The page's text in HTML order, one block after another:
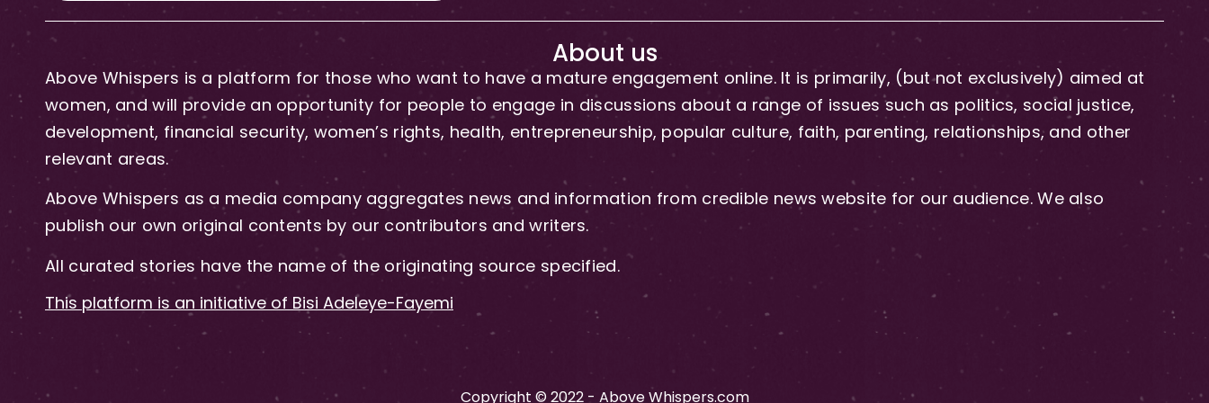
About us
Above Whispers is a platform for those who want to have a mature engagement online. It is primarily, (but not exclusively) aimed at
women, and will provide an opportunity for people to engage in discussions about a range of issues such as politics, social justice,
development, financial security, women’s rights, health, entrepreneurship, popular culture, faith, parenting, relationships, and other
relevant areas.
Above Whispers as a media company aggregates news and information from credible news website for our audience. We also
publish our own original contents by our contributors and writers.
All curated stories have the name of the originating source specified.
This platform is an initiative of Bisi Adeleye-Fayemi
Copyright © 2022 - Above Whispers.com